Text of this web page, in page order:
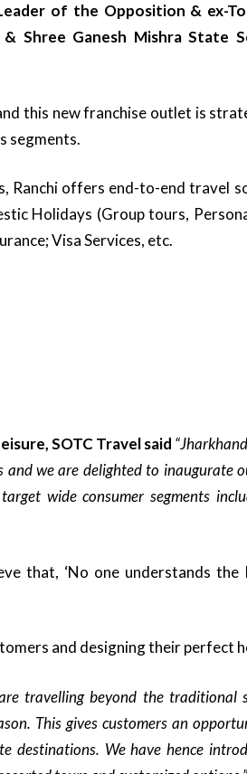
of the Opposition & ex-
Shree Ganesh Mishra State
this new franchise outlet is
segments.
Ranchi offers end-to-end travel
Holidays (Group tours,
Visa Services, etc.
SOTC Travel said
we are delighted to inaugurate
wide consumer segments
that, ‘No one understands the
and designing their perfect
travelling beyond the traditional
This gives customers an
We have hence